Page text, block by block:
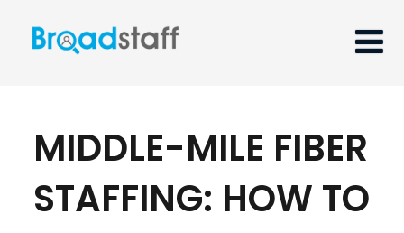
MIDDLE-MILE FIBER
STAFFING: HOW TO